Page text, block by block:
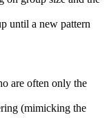
until a new pattern
are often only the
(mimicking the